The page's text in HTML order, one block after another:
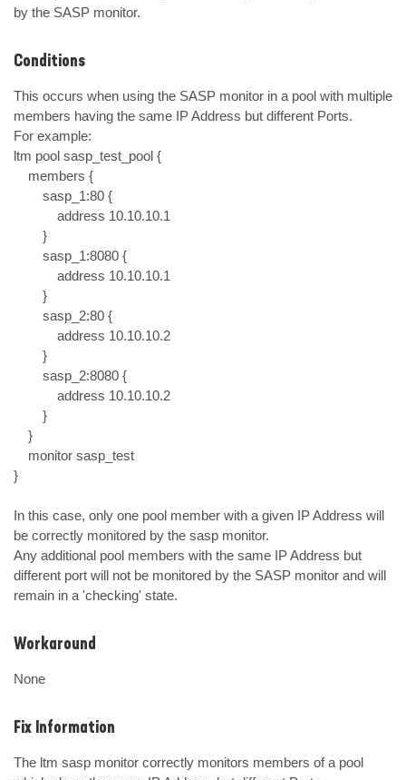
by the SASP monitor.
Conditions
This occurs when using the SASP monitor in a pool with multiple
members having the same IP Address but different Ports.
For example:
ltm pool sasp_test_pool {
}
In this case, only one pool member with a given IP Address will
be correctly monitored by the sasp monitor.
Any additional pool members with the same IP Address but
different port will not be monitored by the SASP monitor and will
remain in a 'checking' state.
Workaround
None
Fix Information
The ltm sasp monitor correctly monitors members of a pool